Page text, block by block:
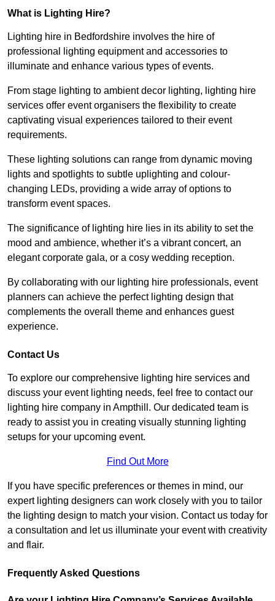
What is Lighting Hire?
Lighting hire in Bedfordshire involves the hire of
professional lighting equipment and accessories to
illuminate and enhance various types of events.
From stage lighting to ambient decor lighting, lighting hire
services offer event organisers the flexibility to create
captivating visual experiences tailored to their event
requirements.
These lighting solutions can range from dynamic moving
lights and spotlights to subtle uplighting and colour-
changing LEDs, providing a wide array of options to
transform event spaces.
The significance of lighting hire lies in its ability to set the
mood and ambience, whether it’s a vibrant concert, an
elegant corporate gala, or a cosy wedding reception.
By collaborating with our lighting hire professionals, event
planners can achieve the perfect lighting design that
complements the overall theme and enhances guest
experience.
Contact Us
To explore our comprehensive lighting hire services and
discuss your event lighting needs, feel free to contact our
lighting hire company in Ampthill. Our dedicated team is
ready to assist you in creating visually stunning lighting
setups for your upcoming event.
Find Out More
If you have specific preferences or themes in mind, our
expert lighting designers can work closely with you to tailor
the lighting design to match your vision. Contact us today for
a consultation and let us illuminate your event with creativity
and flair.
Frequently Asked Questions